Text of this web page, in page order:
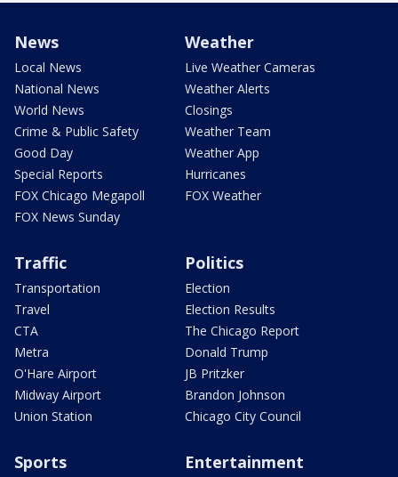
News
Local News
National News
World News
Crime & Public Safety
Good Day
Special Reports
FOX Chicago Megapoll
FOX News Sunday
Weather
Live Weather Cameras
Weather Alerts
Closings
Weather Team
Weather App
Hurricanes
FOX Weather
Traffic
Transportation
Travel
CTA
Metra
O'Hare Airport
Midway Airport
Union Station
Politics
Election
Election Results
The Chicago Report
Donald Trump
JB Pritzker
Brandon Johnson
Chicago City Council
Sports Entertainment